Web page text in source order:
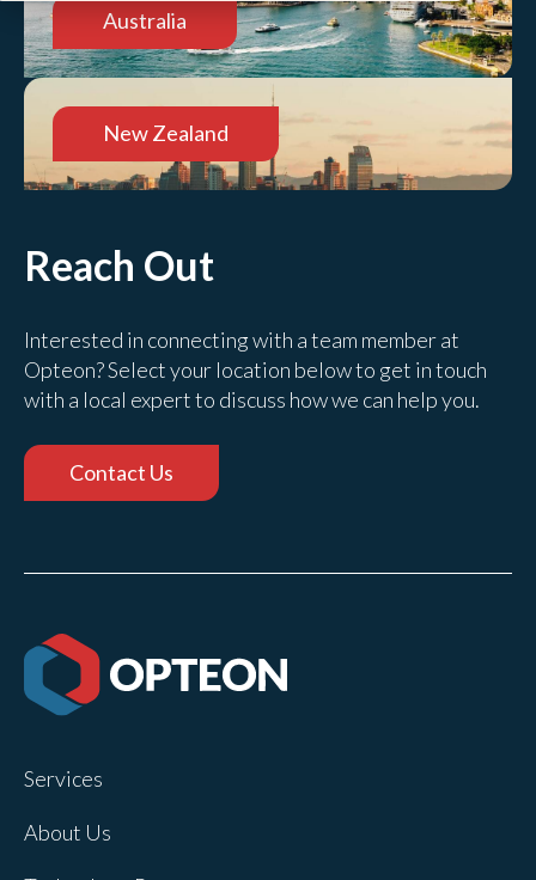
Australia
New Zealand
Reach Out
Interested in connecting with a team member at
Opteon? Select your location below to get in touch
with a local expert to discuss how we can help you.
Contact Us
Services
About Us